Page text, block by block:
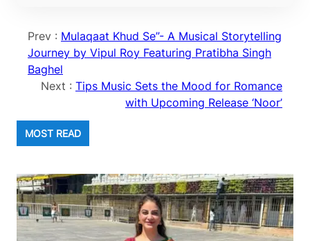
Prev : Mulaqaat Khud Se”- A Musical Storytelling
Journey by Vipul Roy Featuring Pratibha Singh
Baghel
Next : Tips Music Sets the Mood for Romance
with Upcoming Release ‘Noor’
MOST READ